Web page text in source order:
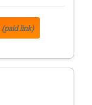
(paid link)